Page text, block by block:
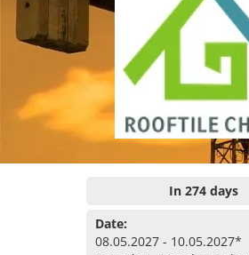
In 274 days
Date:
08.05.2027 - 10.05.2027*